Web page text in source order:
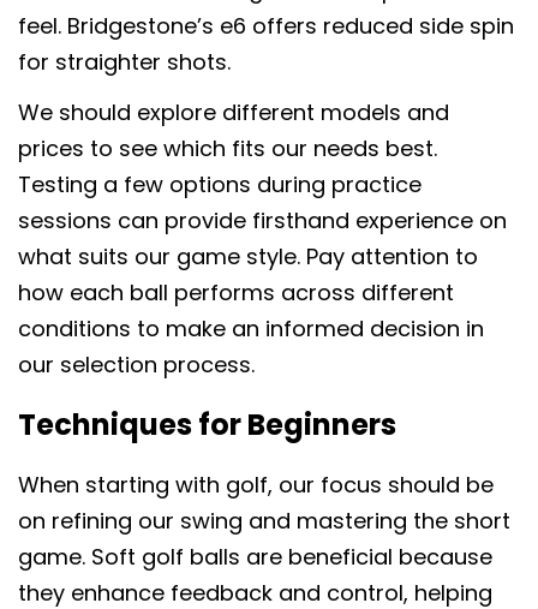
feel. Bridgestone’s e6 offers reduced side spin
for straighter shots.
We should explore different models and
prices to see which fits our needs best.
Testing a few options during practice
sessions can provide firsthand experience on
what suits our game style. Pay attention to
how each ball performs across different
conditions to make an informed decision in
our selection process.
Techniques for Beginners
When starting with golf, our focus should be
on refining our swing and mastering the short
game. Soft golf balls are beneficial because
they enhance feedback and control, helping